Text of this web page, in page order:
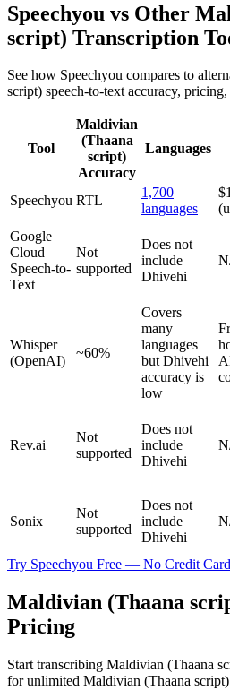
Speechyou vs Other
script) Transcription
See how Speechyou compares to
script) speech-to-text accuracy, pricing,
Tool
Maldivian
(Thaana
script)
Accuracy
Languages
Speechyou RTL
1,700
languages
Google
Cloud
Speech-to-
Text
Not
supported
Does not
include
Dhivehi
Whisper
(OpenAI)
~60%
Covers
many
languages
but Dhivehi
accuracy is
low
Rev.ai
Not
supported
Does not
include
Dhivehi
Sonix
Not
supported
Does not
include
Dhivehi
Try Speechyou Free — No Credit
Maldivian (Thaana
Pricing
Start transcribing Maldivian (Thaana
for unlimited Maldivian (Thaana